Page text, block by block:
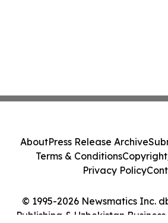
© 1995-2026 Newsmatics Inc.
Publishing & Uzbekistan
AboutPress Release Archive
Terms & Conditions
Privacy Policy